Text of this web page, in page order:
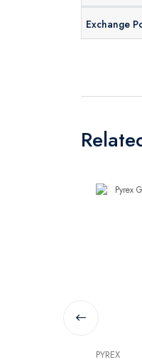
Exchange
PYREX